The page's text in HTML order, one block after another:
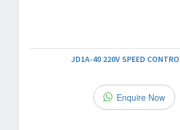
JD1A-40 220V SPEED
Enquire Now